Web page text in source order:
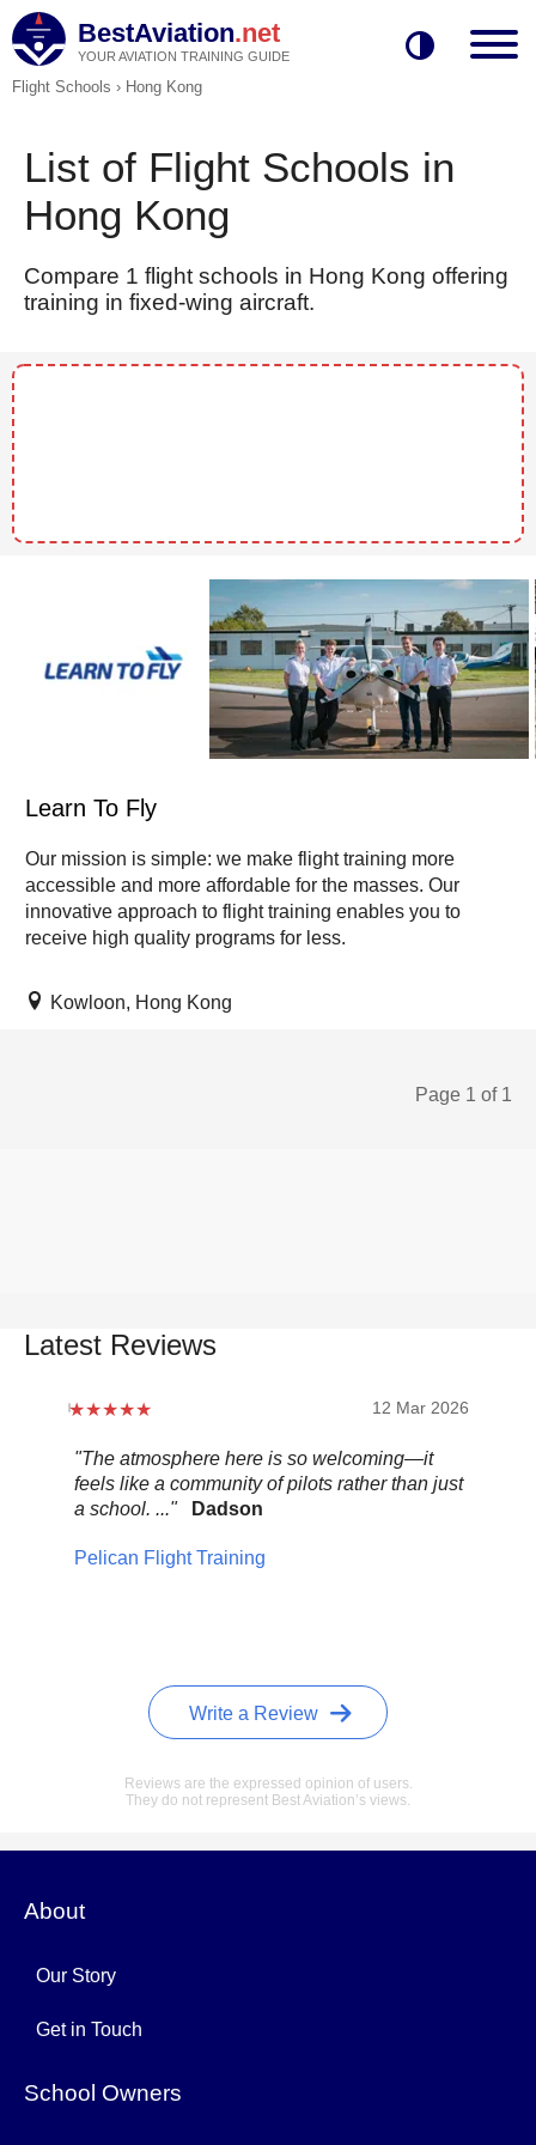
BestAviation.net
YOUR AVIATION TRAINING GUIDE
Flight Schools › Hong Kong
List of Flight Schools in
Hong Kong
Compare 1 flight schools in Hong Kong offering
training in fixed-wing aircraft.
Learn To Fly
Our mission is simple: we make flight training more
accessible and more affordable for the masses. Our
innovative approach to flight training enables you to
receive high quality programs for less.
Kowloon, Hong Kong
Page 1 of 1
Latest Reviews
12 Mar 2026
"The atmosphere here is so welcoming—it
feels like a community of pilots rather than just
a school. ..."
Dadson
Pelican Flight Training
Write a Review
Reviews are the expressed opinion of users.
They do not represent Best Aviation’s views.
About
Our Story
Get in Touch
School Owners